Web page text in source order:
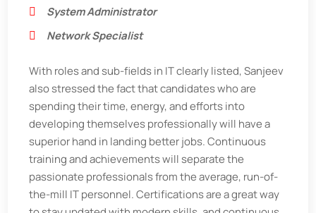
System Administrator
Network Specialist
With roles and sub-fields in IT clearly listed, Sanjeev
also stressed the fact that candidates who are
spending their time, energy, and efforts into
developing themselves professionally will have a
superior hand in landing better jobs. Continuous
training and achievements will separate the
passionate professionals from the average, run-of-
the-mill IT personnel. Certifications are a great way